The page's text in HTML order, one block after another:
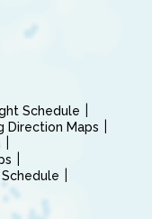
Schedule
Direction Maps